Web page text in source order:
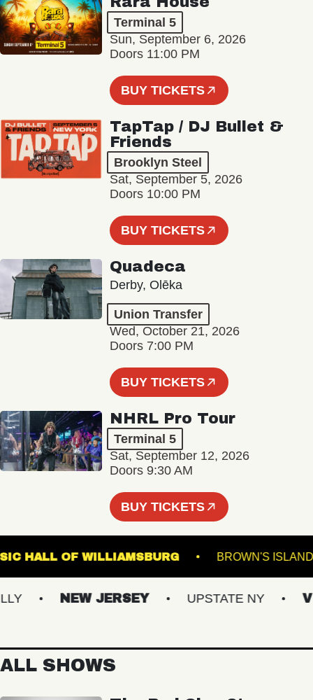
Terminal 5
Sun, September 6, 2026
Doors 11:00 PM
BUY TICKETS
TapTap / DJ Bullet &
Friends
Brooklyn Steel
Sat, September 5, 2026
Doors 10:00 PM
BUY TICKETS
Quadeca
Derby, Olēka
Union Transfer
Wed, October 21, 2026
Doors 7:00 PM
BUY TICKETS
NHRL Pro Tour
Terminal 5
Sat, September 12, 2026
Doors 9:30 AM
BUY TICKETS
MUSIC HALL OF WILLIAMSBURG BROWN'S
NEW JERSEY UPSTATE NY
ALL SHOWS